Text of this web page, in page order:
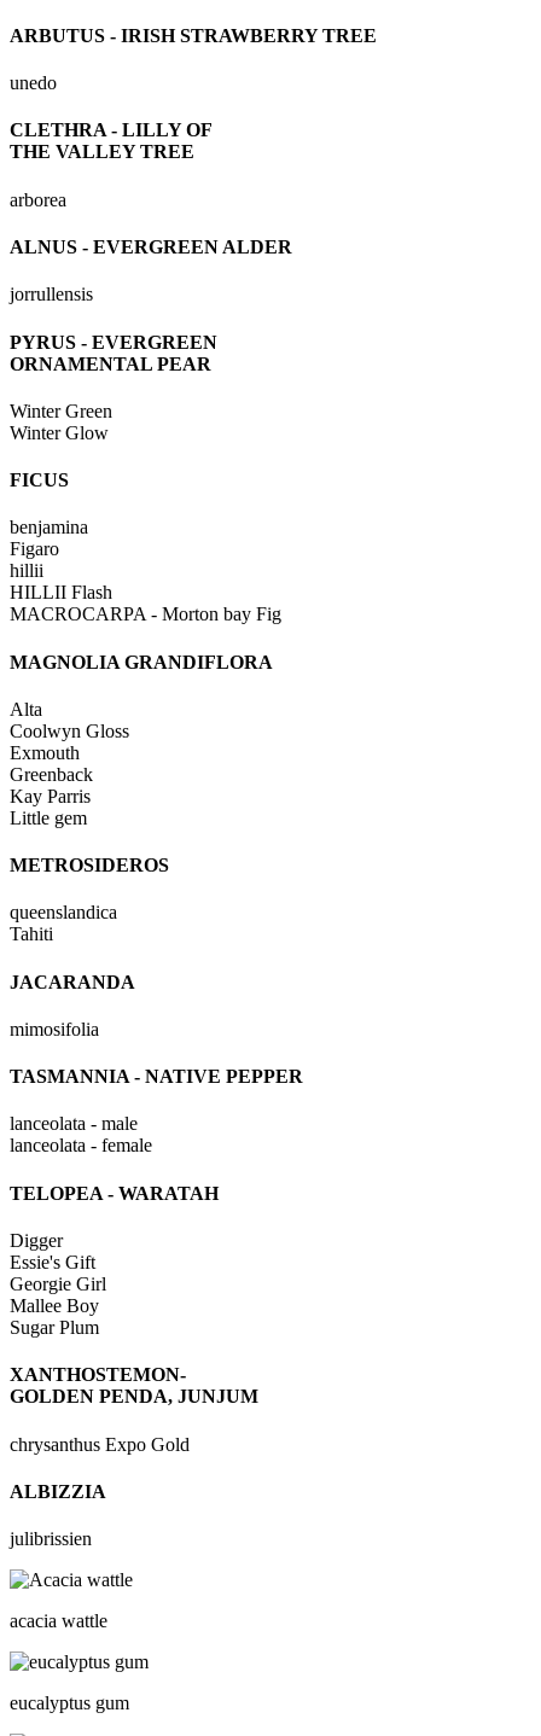
ARBUTUS - IRISH STRAWBERRY TREE
unedo
CLETHRA - LILLY OF
THE VALLEY TREE
arborea
ALNUS - EVERGREEN ALDER
jorrullensis
PYRUS - EVERGREEN
ORNAMENTAL PEAR
Winter Green
Winter Glow
FICUS
benjamina
Figaro
hillii
HILLII Flash
MACROCARPA - Morton bay Fig
MAGNOLIA GRANDIFLORA
Alta
Coolwyn Gloss
Exmouth
Greenback
Kay Parris
Little gem
METROSIDEROS
queenslandica
Tahiti
JACARANDA
mimosifolia
TASMANNIA - NATIVE PEPPER
lanceolata - male
lanceolata - female
TELOPEA - WARATAH
Digger
Essie's Gift
Georgie Girl
Mallee Boy
Sugar Plum
XANTHOSTEMON-
GOLDEN PENDA, JUNJUM
chrysanthus Expo Gold
ALBIZZIA
julibrissien
acacia wattle
eucalyptus gum